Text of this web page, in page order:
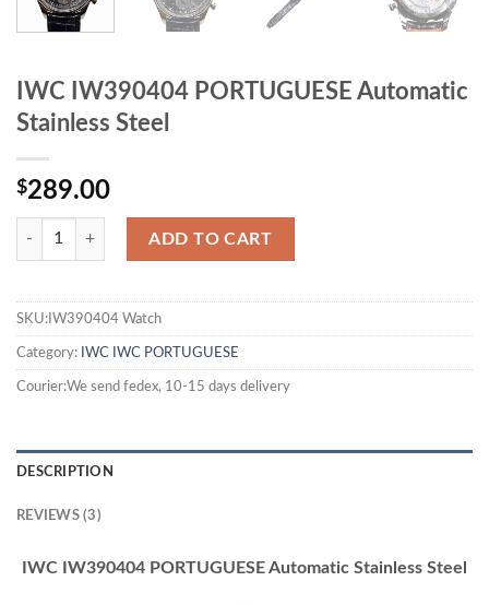
IWC IW390404 PORTUGUESE Automatic
Stainless Steel
$289.00
ADD TO CART
SKU:IW390404 Watch
Category: IWC IWC PORTUGUESE
Courier:We send fedex, 10-15 days delivery
DESCRIPTION
REVIEWS (3)
IWC IW390404 PORTUGUESE Automatic Stainless Steel